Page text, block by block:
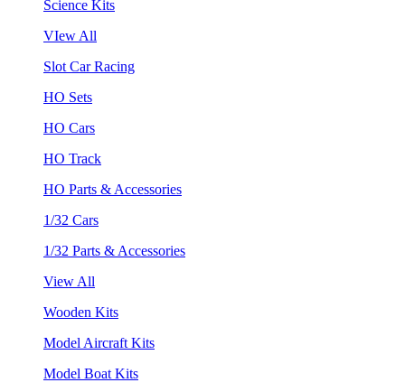
Science Kits
VIew All
Slot Car Racing
HO Sets
HO Cars
HO Track
HO Parts & Accessories
1/32 Cars
1/32 Parts & Accessories
View All
Wooden Kits
Model Aircraft Kits
Model Boat Kits